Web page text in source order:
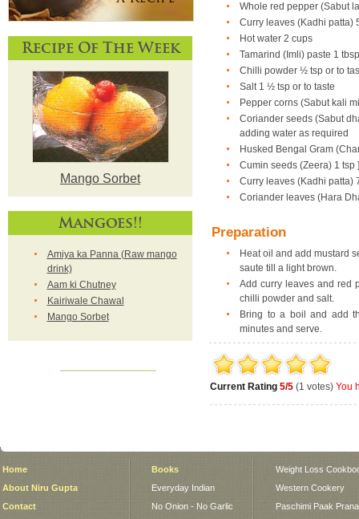
Recipe Of The Week
Mango Sorbet
Mangoes!!
Amiya ka Panna (Raw mango
drink)
Aam ki Chutney
Kairiwale Chawal
Mango Sorbet
Whole red pepper (Sabut
Curry leaves (Kadhi patta)
Hot water 2 cups
Tamarind (Imli) paste 1 tbsp
Chilli powder ½ tsp or to
Salt 1 ½ tsp or to taste
Pepper corns (Sabut kali
Coriander seeds (Sabut
adding water as required
Husked Bengal Gram
Cumin seeds (Zeera) 1 tsp ]
Curry leaves (Kadhi patta)
Coriander leaves (Hara
Preparation
Heat oil and add mustard
saute till a light brown.
Add curry leaves and red
chilli powder and salt.
Bring to a boil and add
minutes and serve.
Current Rating 5/5 (1 votes) You
Home
About Niru Gupta
Contact
Books
Everyday Indian
No Onion - No Garlic
Weight Loss
Western Cookery
Paschimi Paak